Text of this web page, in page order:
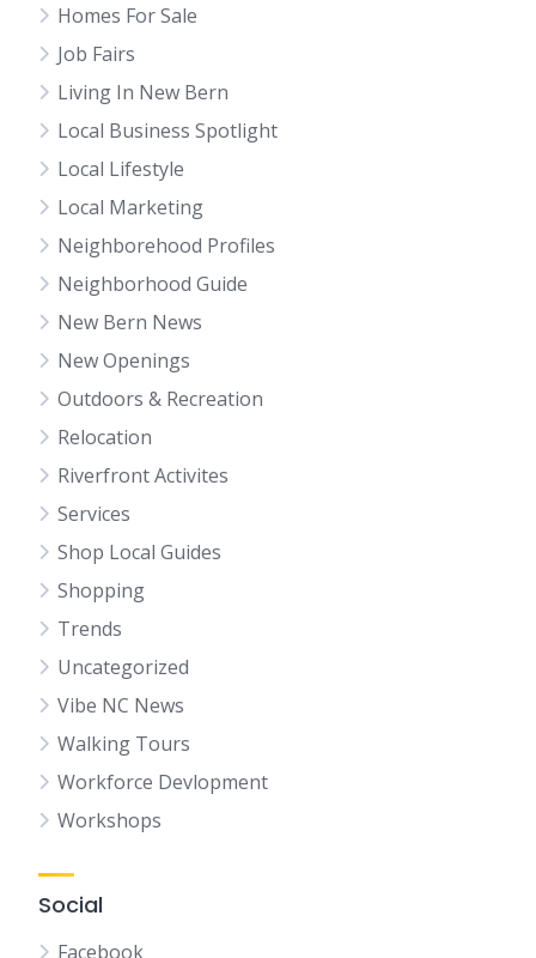
Homes For Sale
Job Fairs
Living In New Bern
Local Business Spotlight
Local Lifestyle
Local Marketing
Neighborehood Profiles
Neighborhood Guide
New Bern News
New Openings
Outdoors & Recreation
Relocation
Riverfront Activites
Services
Shop Local Guides
Shopping
Trends
Uncategorized
Vibe NC News
Walking Tours
Workforce Devlopment
Workshops
Social
Facebook